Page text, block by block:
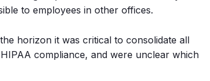
to employees in other offices.
horizon it was critical to consolidate all
compliance, and were unclear which